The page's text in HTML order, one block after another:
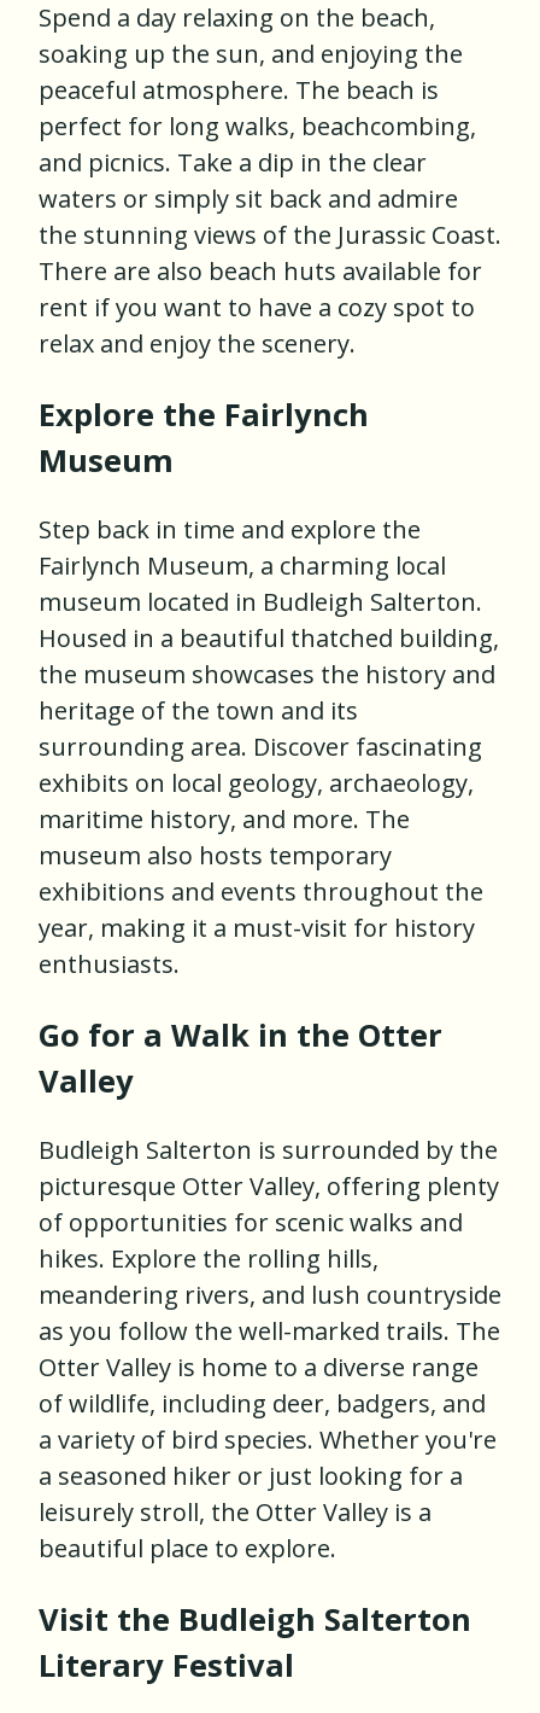
Spend a day relaxing on the beach,
soaking up the sun, and enjoying the
peaceful atmosphere. The beach is
perfect for long walks, beachcombing,
and picnics. Take a dip in the clear
waters or simply sit back and admire
the stunning views of the Jurassic Coast.
There are also beach huts available for
rent if you want to have a cozy spot to
relax and enjoy the scenery.
Explore the Fairlynch
Museum
Step back in time and explore the
Fairlynch Museum, a charming local
museum located in Budleigh Salterton.
Housed in a beautiful thatched building,
the museum showcases the history and
heritage of the town and its
surrounding area. Discover fascinating
exhibits on local geology, archaeology,
maritime history, and more. The
museum also hosts temporary
exhibitions and events throughout the
year, making it a must-visit for history
enthusiasts.
Go for a Walk in the Otter
Valley
Budleigh Salterton is surrounded by the
picturesque Otter Valley, offering plenty
of opportunities for scenic walks and
hikes. Explore the rolling hills,
meandering rivers, and lush countryside
as you follow the well-marked trails. The
Otter Valley is home to a diverse range
of wildlife, including deer, badgers, and
a variety of bird species. Whether you're
a seasoned hiker or just looking for a
leisurely stroll, the Otter Valley is a
beautiful place to explore.
Visit the Budleigh Salterton
Literary Festival